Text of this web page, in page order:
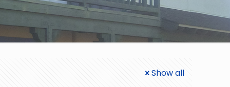
Show all